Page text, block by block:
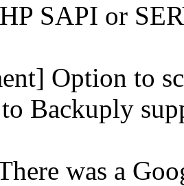
SAPI or
Option to
Backuply
was a